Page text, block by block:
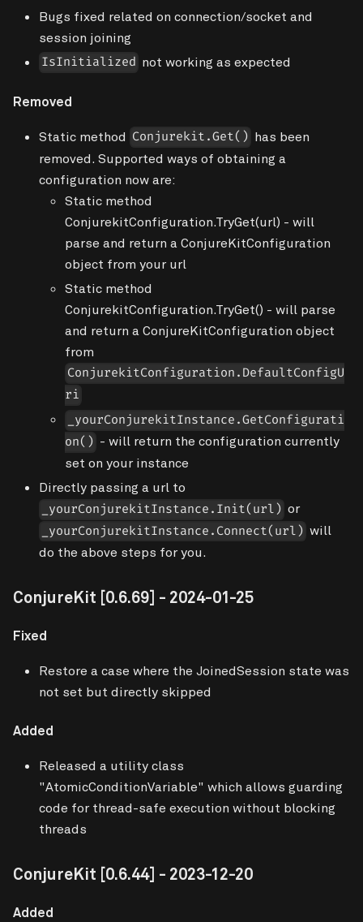
Bugs fixed related on connection/socket and
session joining
IsInitialized not working as expected
Removed
Static method Conjurekit.Get() has been
removed. Supported ways of obtaining a
configuration now are:
Static method
ConjurekitConfiguration.TryGet(url) - will
parse and return a ConjureKitConfiguration
object from your url
Static method
ConjurekitConfiguration.TryGet() - will parse
and return a ConjureKitConfiguration object
from
ConjurekitConfiguration.DefaultConfigU
ri
_yourConjurekitInstance.GetConfigurati
on() - will return the configurationcurrently
set on your instance
Directly passing a url to
_yourConjurekitInstance.Init(url) or
_yourConjurekitInstance.Connect(url) will
do the above steps for you.
ConjureKit [0.6.69] - 2024-01-25
Fixed
Restore a case where the JoinedSession state was
not set but directly skipped
Added
Released a utility class
"AtomicConditionVariable" which allows guarding
code for thread-safe execution without blocking
threads
ConjureKit [0.6.44] - 2023-12-20
Added